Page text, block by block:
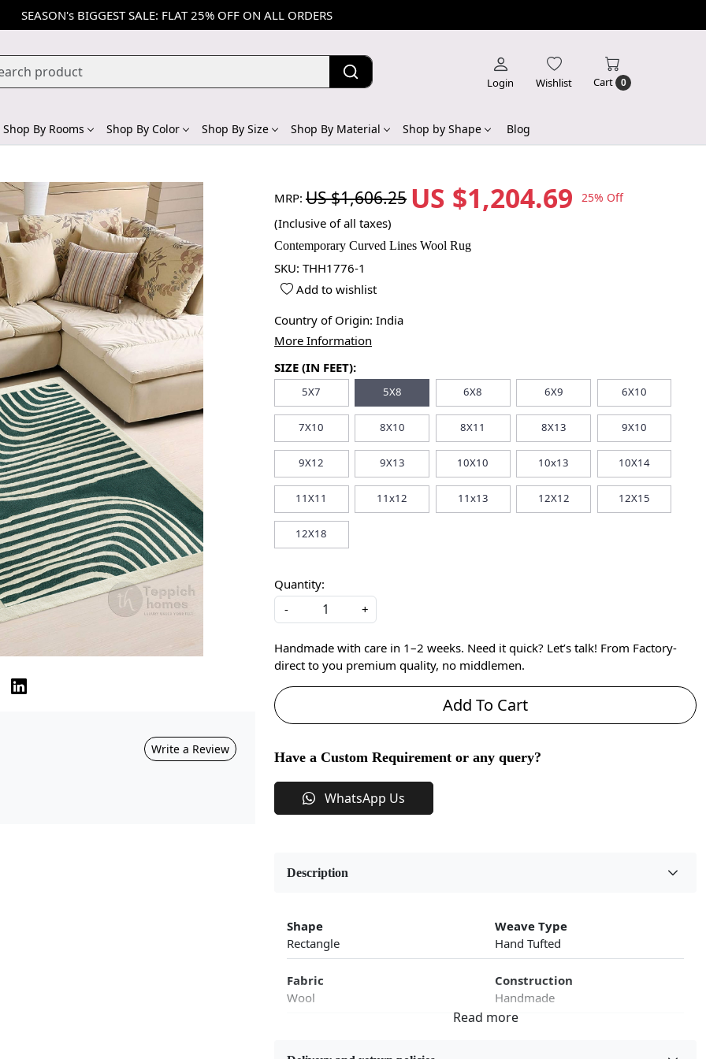
SEASON's BIGGEST SALE: FLAT 25% OFF ON ALL ORDERS
Login Wishlist Cart 0
Shop By Rooms Shop By Color Shop By Size Shop By Material Shop by Shape Blog
Write a Review
MRP: US $1,606.25 US $1,204.69 25% Off
(Inclusive of all taxes)
Contemporary Curved Lines Wool Rug
SKU: THH1776-1
Add to wishlist
Country of Origin: India
More Information
SIZE (IN FEET):
5X7 5X8 6X8 6X9 6X10
7X10 8X10 8X11 8X13 9X10
9X12 9X13 10X10 10x13 10X14
11X11 11x12 11x13 12X12 12X15
12X18
Quantity:
-
+
Handmade with care in 1–2 weeks. Need it quick? Let’s talk! From Factory-
direct to you premium quality, no middlemen.
Add To Cart
Have a Custom Requirement or any query?
WhatsApp Us
Description
Shape
Rectangle
Weave Type
Hand Tufted
Fabric
Wool
Construction
Handmade
Area Rug